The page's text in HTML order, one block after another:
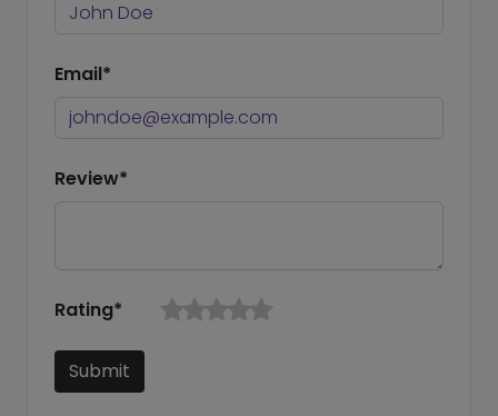
Email*
Review*
Rating*
Submit